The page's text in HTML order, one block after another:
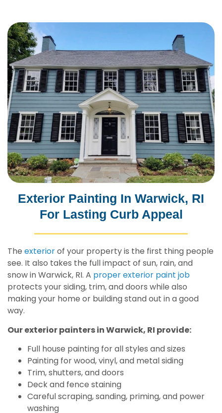
Exterior Painting In Warwick, RI
For Lasting Curb Appeal
The exteriorof your property is the first thing people
see. It also takes the full impact of sun, rain, and
snow in Warwick, RI. A proper exterior paint job
protects your siding, trim, and doors while also
making your home or building stand out in a good
way.
Our exterior painters in Warwick, RI provide:
Full house painting for all styles and sizes
Painting for wood, vinyl, and metal siding
Trim, shutters, and doors
Deck and fence staining
Careful scraping, sanding, priming, and power
washing